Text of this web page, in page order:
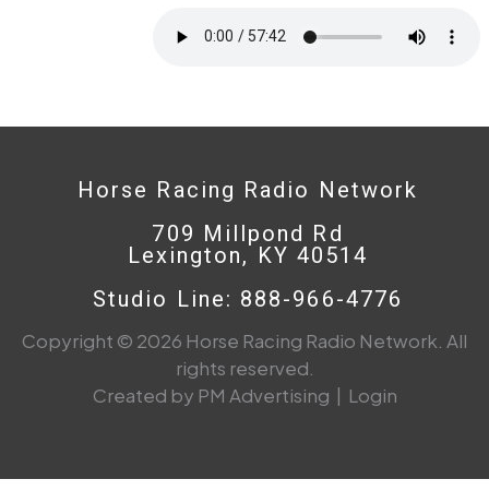
Horse Racing Radio Network
709 Millpond Rd
Lexington, KY 40514
Studio Line: 888-966-4776
Copyright © 2026 Horse Racing Radio Network. All
rights reserved.
Created by PM Advertising | Login